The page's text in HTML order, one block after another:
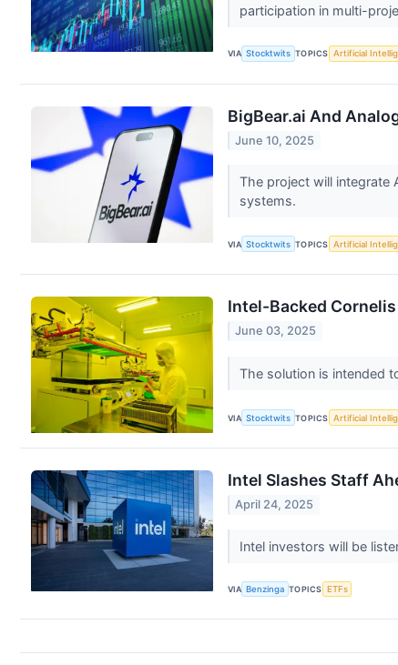
participation in multi-
VIA Stocktwits TOPICS Artificial
BigBear.ai And
June 10, 2025
The project will integrate
systems.
VIA Stocktwits TOPICS Artificial
Intel-Backed
June 03, 2025
The solution is intended
VIA Stocktwits TOPICS Artificial
Intel Slashes Staff
April 24, 2025
Intel investors will be
VIA Benzinga TOPICS ETFs